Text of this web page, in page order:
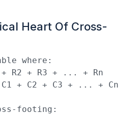
Heart Of Cross-
where:
+ R2 + R3 + ... + Rn
+ C2 + C3 + ... + Cn
footing: